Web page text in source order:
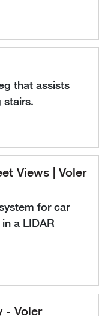
that assists
stairs.
Views | Voler
for car
a LIDAR
- Voler